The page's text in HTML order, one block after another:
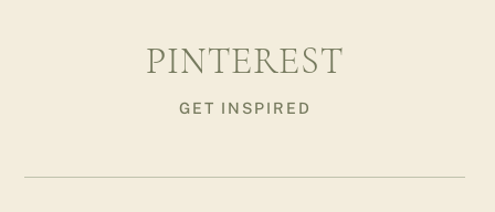
PINTEREST
GET INSPIRED